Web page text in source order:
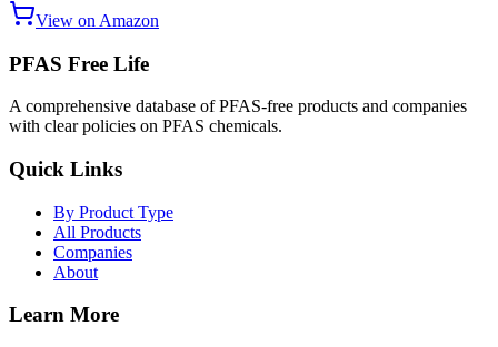
View on Amazon
PFAS Free Life
A comprehensive database of PFAS-free products and companies
with clear policies on PFAS chemicals.
Quick Links
By Product Type
All Products
Companies
About
Learn More